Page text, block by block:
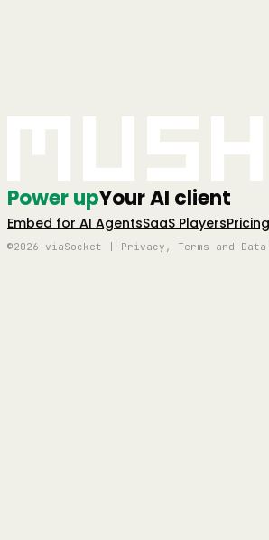
Power upYour AI client
Embed for AI AgentsSaaS PlayersPricing
©2026 viaSocket | Privacy, Terms and